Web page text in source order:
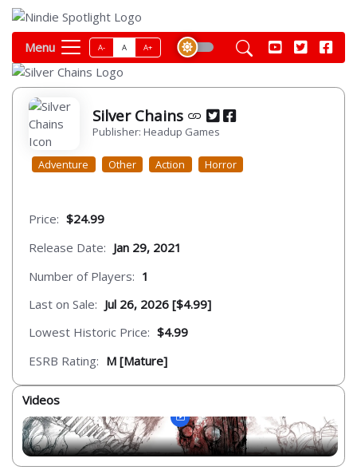
Menu A- A A+
Silver Chains
Publisher: Headup Games
Adventure Other Action Horror
Price: $24.99
Release Date: Jan 29, 2021
Number of Players: 1
Last on Sale: Jul 26, 2026 [$4.99]
Lowest Historic Price: $4.99
ESRB Rating: M [Mature]
Videos